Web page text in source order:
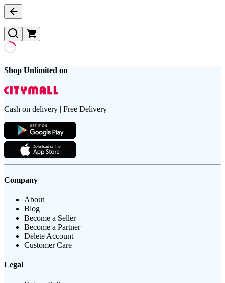
Shop Unlimited on
Cash on delivery | Free Delivery
Company
About
Blog
Become a Seller
Become a Partner
Delete Account
Customer Care
Legal